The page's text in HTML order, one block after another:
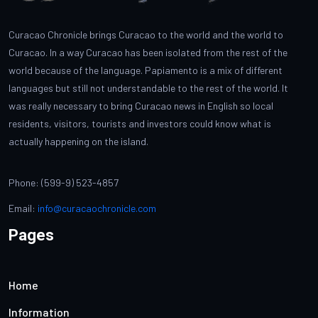
Curacao Chronicle brings Curacao to the world and the world to
Curacao. In a way Curacao has been isolated from the rest of the
world because of the language. Papiamento is a mix of different
languages but still not understandable to the rest of the world. It
was really necessary to bring Curacao news in English so local
residents, visitors, tourists and investors could know what is
actually happening on the island.
Phone: (599-9) 523-4857
Email: info@curacaochronicle.com
Pages
Home
Information